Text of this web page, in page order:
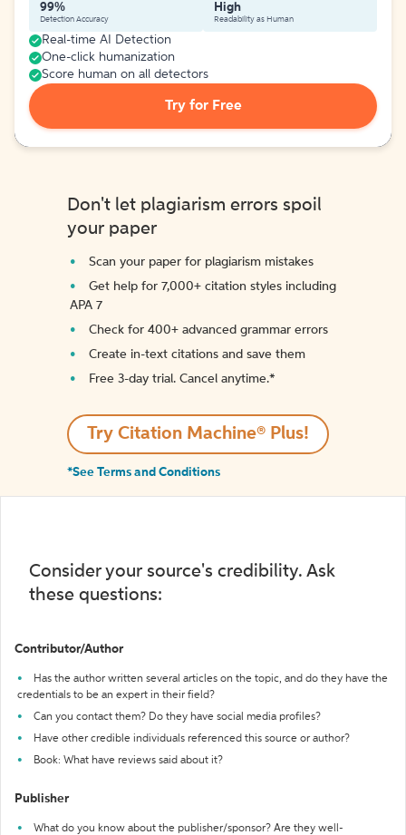
99%
Detection Accuracy
High
Readability as Human
Real-time AI Detection
One-click humanization
Score human on all detectors
Try for Free
Don't let plagiarism errors spoil
your paper
Scan your paper for plagiarism mistakes
Get help for 7,000+ citation styles including
APA 7
Check for 400+ advanced grammar errors
Create in-text citations and save them
Free 3-day trial. Cancel anytime.*️
Try Citation Machine® Plus!
*See Terms and Conditions
Consider your source's credibility. Ask
these questions:
Contributor/Author
Has the author written several articles on the topic, and do they have the
credentials to be an expert in their field?
Can you contact them? Do they have social media profiles?
Have other credible individuals referenced this source or author?
Book: What have reviews said about it?
Publisher
What do you know about the publisher/sponsor? Are they well-